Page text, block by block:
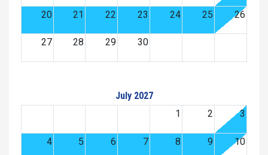
20 21 22 23 24 25 26
27 28 29 30
July 2027
1
2 3
4 5 6 7 8 9 10